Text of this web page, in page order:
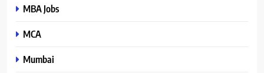
MBA Jobs
MCA
Mumbai